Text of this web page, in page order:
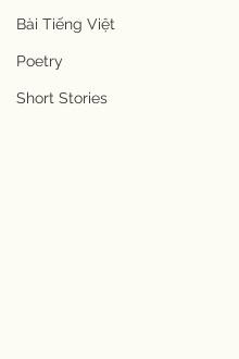
Bài Tiếng Việt
Poetry
Short Stories